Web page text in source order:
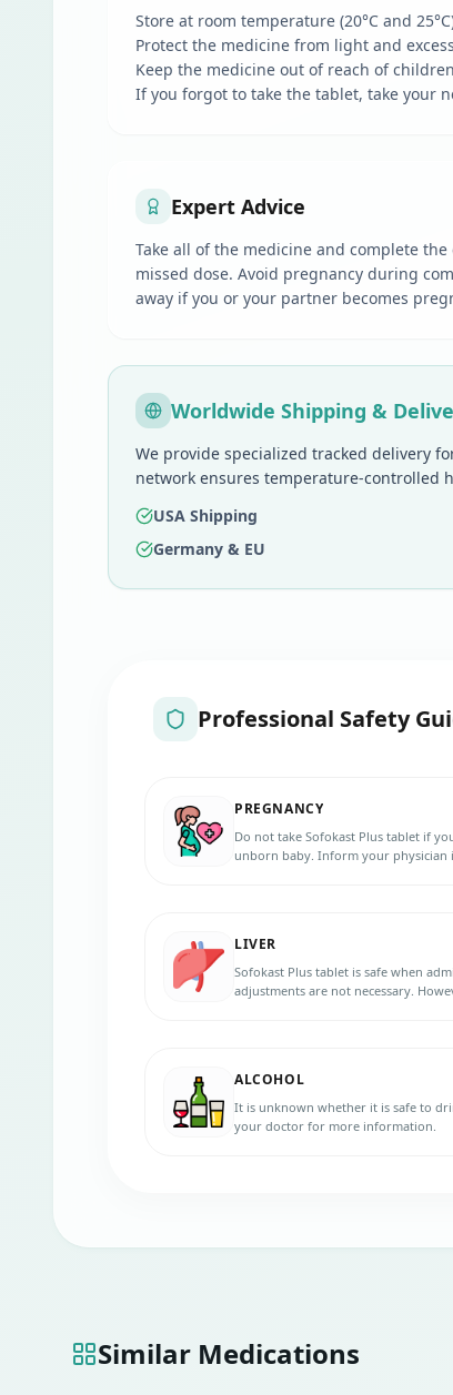
Store at room temperature (20°C and
Protect the medicine from light and
Keep the medicine out of reach of
If you forgot to take the tablet, take your
Expert Advice
Take all of the medicine and complete
missed dose. Avoid pregnancy during
away if you or your partner becomes
Worldwide Shipping &
We provide specialized tracked delivery
network ensures temperature-controlled
USA Shipping
Germany & EU
Professional Safety
PREGNANCY
Do not take Sofokast Plus tablet if
unborn baby. Inform your physician
LIVER
Sofokast Plus tablet is safe when
adjustments are not necessary.
ALCOHOL
It is unknown whether it is safe to
your doctor for more information.
Similar Medications